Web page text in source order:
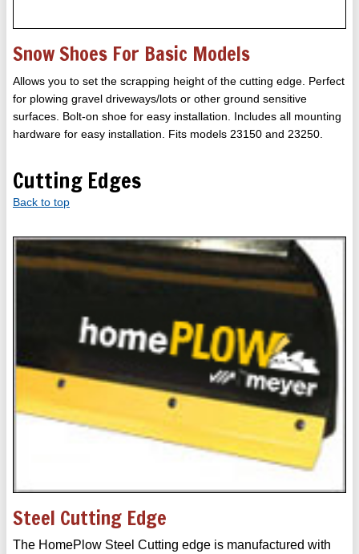
Snow Shoes For Basic Models
Allows you to set the scrapping height of the cutting edge. Perfect
for plowing gravel driveways/lots or other ground sensitive
surfaces. Bolt-on shoe for easy installation. Includes all mounting
hardware for easy installation. Fits models 23150 and 23250.
Cutting Edges
Back to top
Steel Cutting Edge
The HomePlow Steel Cutting edge is manufactured with